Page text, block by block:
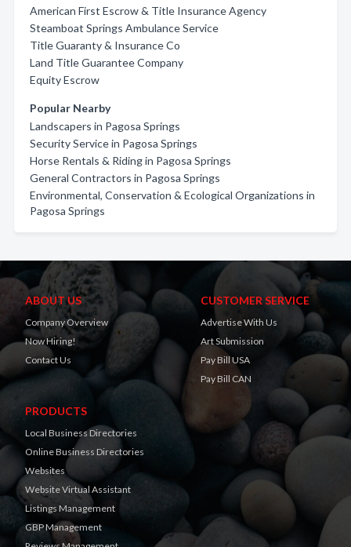
American First Escrow & Title Insurance Agency
Steamboat Springs Ambulance Service
Title Guaranty & Insurance Co
Land Title Guarantee Company
Equity Escrow
Popular Nearby
Landscapers in Pagosa Springs
Security Service in Pagosa Springs
Horse Rentals & Riding in Pagosa Springs
General Contractors in Pagosa Springs
Environmental, Conservation & Ecological Organizations in
Pagosa Springs
ABOUT US
Company Overview
Now Hiring!
Contact Us
CUSTOMER SERVICE
Advertise With Us
Art Submission
Pay Bill USA
Pay Bill CAN
PRODUCTS
Local Business Directories
Online Business Directories
Websites
Website Virtual Assistant
Listings Management
GBP Management